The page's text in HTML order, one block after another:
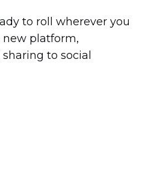
to roll wherever you
new platform,
to social